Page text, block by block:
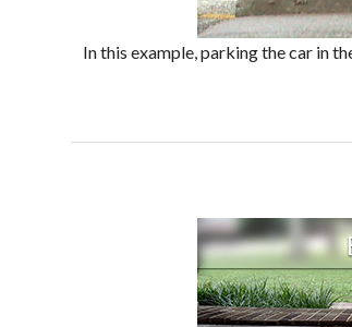
In this example, parking the car in